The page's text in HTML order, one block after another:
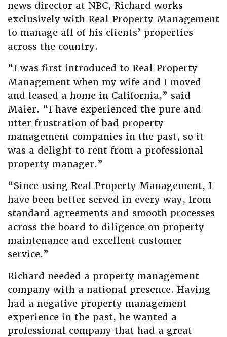
news director at NBC, Richard works
exclusively with Real Property Management
to manage all of his clients’ properties
across the country.
“I was first introduced to Real Property
Management when my wife and I moved
and leased a home in California,” said
Maier. “I have experienced the pure and
utter frustration of bad property
management companies in the past, so it
was a delight to rent from a professional
property manager.”
“Since using Real Property Management, I
have been better served in every way, from
standard agreements and smooth processes
across the board to diligence on property
maintenance and excellent customer
service.”
Richard needed a property management
company with a national presence. Having
had a negative property management
experience in the past, he wanted a
professional company that had a great